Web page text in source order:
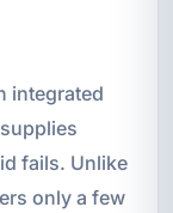
integrated
fails. Unlike
only a few